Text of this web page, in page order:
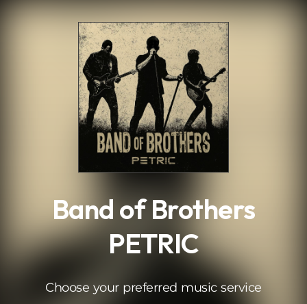
Band of Brothers
PETRIC
Choose your preferred music service